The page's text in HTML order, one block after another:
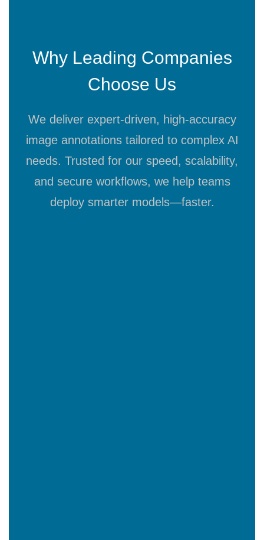
Why Leading Companies
Choose Us
We deliver expert-driven, high-accuracy
image annotations tailored to complex AI
needs. Trusted for our speed, scalability,
and secure workflows, we help teams
deploy smarter models—faster.